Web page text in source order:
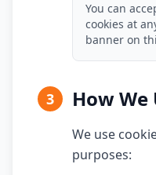
You can
cookies at
banner on
3 How We
We use
purposes: